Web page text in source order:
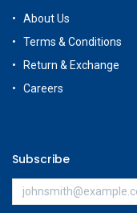
About Us
Terms & Conditions
Return & Exchange
Careers
Subscribe